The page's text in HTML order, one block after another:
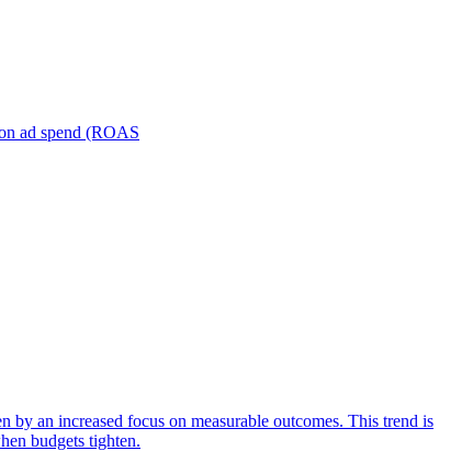
ad spend (ROAS
an increased focus on measurable outcomes. This trend is
budgets tighten.